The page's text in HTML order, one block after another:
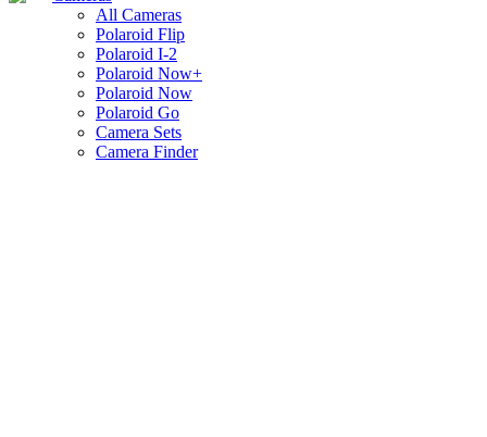
All Cameras
Polaroid Flip
Polaroid I-2
Polaroid Now+
Polaroid Now
Polaroid Go
Camera Sets
Camera Finder